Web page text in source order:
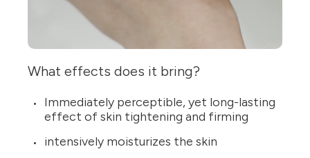
What effects does it bring?
Immediately perceptible, yet long-lasting
effect of skin tightening and firming
intensively moisturizes the skin